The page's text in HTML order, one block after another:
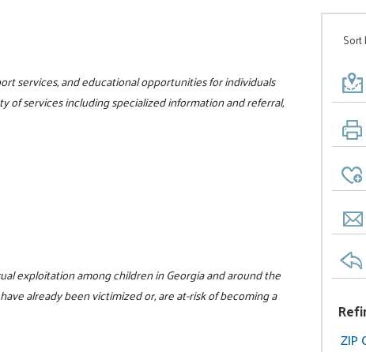
ZIP
services, and educational opportunities for individuals
of services including specialized information and referral,
exploitation among children in Georgia and around the
already been victimized or, are at-risk of becoming a